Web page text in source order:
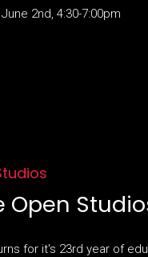
2nd, 4:30-7:00pm
Open
for it's 23rd year of